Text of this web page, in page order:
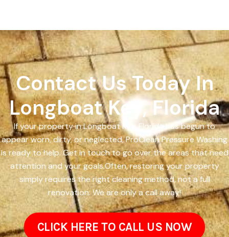
Contact Us Today In
Longboat Key, Florida
If your property in Longboat Key, Florida has begun to
appear worn, dirty, or neglected, ProClean Pressure Washing
is ready to help. Get in touch to go over the areas that need
attention and your goals.Often, restoring your property
simply requires the right cleaning method, not a full
renovation. We are only a call away!
CLICK HERE TO CALL US NOW